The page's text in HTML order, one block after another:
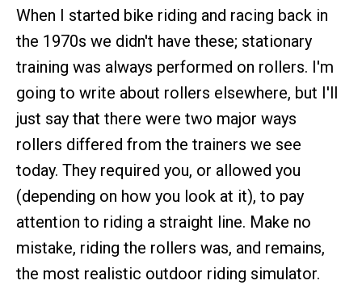
When I started bike riding and racing back in
the 1970s we didn't have these; stationary
training was always performed on rollers. I'm
going to write about rollers elsewhere, but I'll
just say that there were two major ways
rollers differed from the trainers we see
today. They required you, or allowed you
(depending on how you look at it), to pay
attention to riding a straight line. Make no
mistake, riding the rollers was, and remains,
the most realistic outdoor riding simulator.